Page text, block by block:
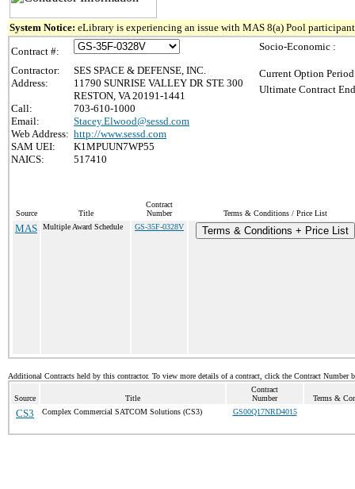
System Notice: eLibrary is experiencing an issue with MAS 8(a) Pool
Contract #:
Contractor:
SES SPACE & DEFENSE, INC.
Address:
11790 SUNRISE VALLEY DR STE 300
RESTON, VA 20191-1441
Call:
703-610-1000
Email:
Stacey.Elwood@sessd.com
Web Address: http://www.sessd.com
SAM UEI:
K1MPUUN7WP55
NAICS:
517410
Socio-Economic :
Current Option
Ultimate Contract
Source Title
Contract
Number
Terms & Conditions / Price List
MAS Multiple Award Schedule GS-35F-0328V Terms & Conditions + Price List
Additional Contracts held by this contractor. To view more details of a contract, click the Contract Number
Source Title
Contract
Number
Terms &
CS3 Complex Commercial SATCOM Solutions (CS3) GS00Q17NRD4015